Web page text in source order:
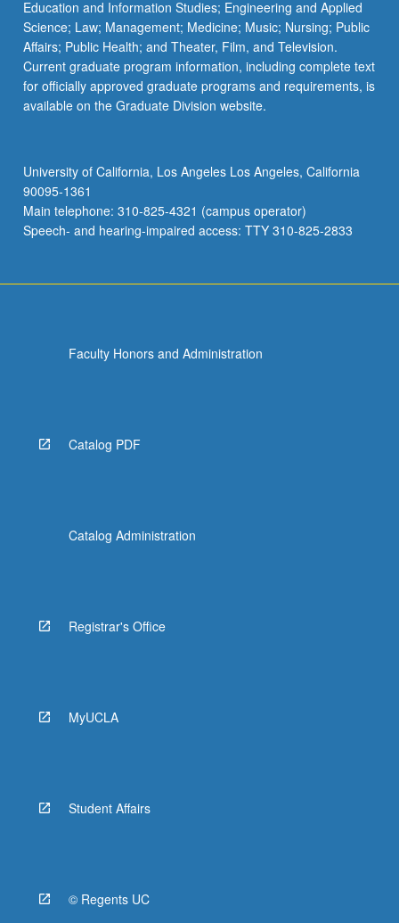
Education and Information Studies; Engineering and Applied
Science; Law; Management; Medicine; Music; Nursing; Public
Affairs; Public Health; and Theater, Film, and Television.
Current graduate program information, including complete text
for officially approved graduate programs and requirements, is
available on the Graduate Division website.
University of California, Los Angeles Los Angeles, California
90095-1361
Main telephone: 310-825-4321 (campus operator)
Speech- and hearing-impaired access: TTY 310-825-2833
Faculty Honors and Administration
Catalog PDF
Catalog Administration
Registrar's Office
MyUCLA
Student Affairs
© Regents UC